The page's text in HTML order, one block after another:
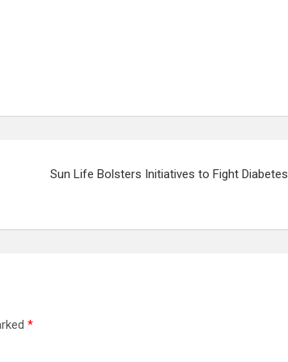
Sun Life Bolsters Initiatives to Fight Diabetes
*